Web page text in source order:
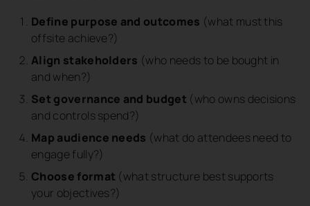
Define purpose and outcomes (what must this
offsite achieve?)
Align stakeholders (who needs to be bought in
and when?)
Set governance and budget (who owns decisions
and controls spend?)
Map audience needs (what do attendees need to
engage fully?)
Choose format (what structure best supports
your objectives?)